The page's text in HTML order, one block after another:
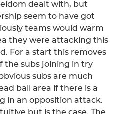
dealt with, but
seem to have got
teams would warm
they were attacking this
For a start this removes
the subs joining in try
subs are much
ball area if there is a
in an opposition attack.
but is the case. The